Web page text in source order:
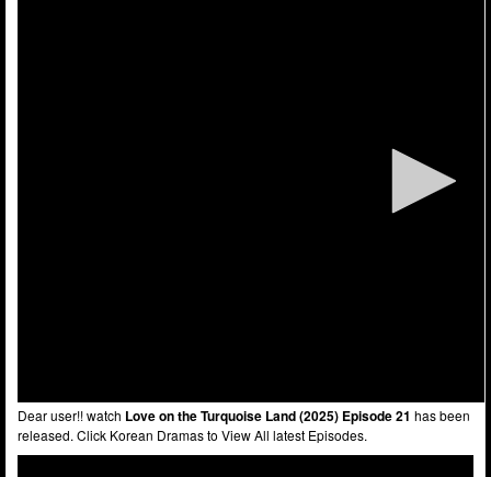
Dear user!! watch Love on the Turquoise Land (2025) Episode 21 has been
released. Click Korean Dramas to View All latest Episodes.